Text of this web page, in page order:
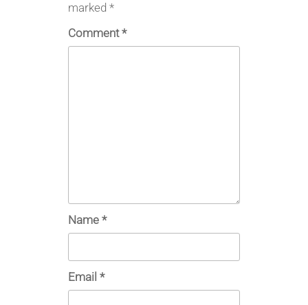
marked *
Comment*
Name *
Email *